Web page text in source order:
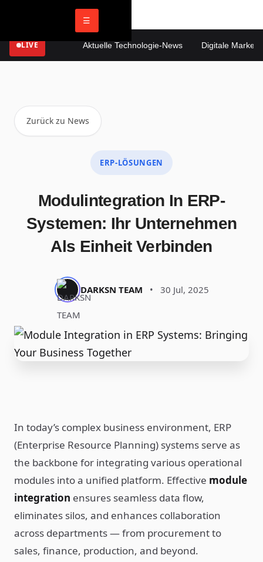
☰
LIVE Aktuelle Technologie-News Digitale
Zurück zu News
ERP-LÖSUNGEN
Modulintegration In ERP-
Systemen: Ihr Unternehmen
Als Einheit Verbinden
DARKSN TEAM • 30 Jul, 2025
In today’s complex business environment, ERP
(Enterprise Resource Planning) systems serve as
the backbone for integrating various operational
modules into a unified platform. Effective module
integration ensures seamless data flow,
eliminates silos, and enhances collaboration
across departments — from procurement to
sales, finance, production, and beyond.